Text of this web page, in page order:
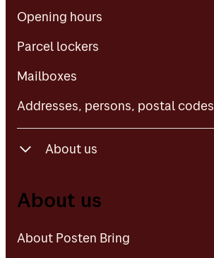
Opening hours
Parcel lockers
Mailboxes
Addresses, persons, postal codes
About us
About Posten Bring
About us
About Posten Bring